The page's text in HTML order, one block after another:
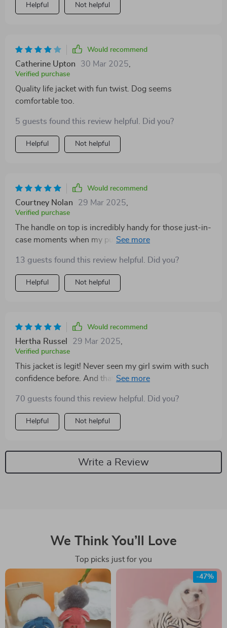
Helpful Not helpful
Would recommend
Catherine Upton 30 Mar 2025
Verified purchase
Quality life jacket with fun twist. Dog seems
comfortable too.
5 guests found this review helpful. Did you?
Helpful Not helpful
Would recommend
Courtney Nolan 29 Mar 2025
Verified purchase
The handle on top is incredibly handy for those just-in-
case moments when my pup ventures too far into the
fun yet practical purchase!
13 guests found this review helpful. Did you?
Helpful Not helpful
Would recommend
Hertha Russel 29 Mar 2025
Verified purchase
This jacket is legit! Never seen my girl swim with such
confidence before. And that shark design? Hilarious
70 guests found this review helpful. Did you?
Helpful Not helpful
Write a Review
We Think You’ll Love
Top picks just for you
-47%